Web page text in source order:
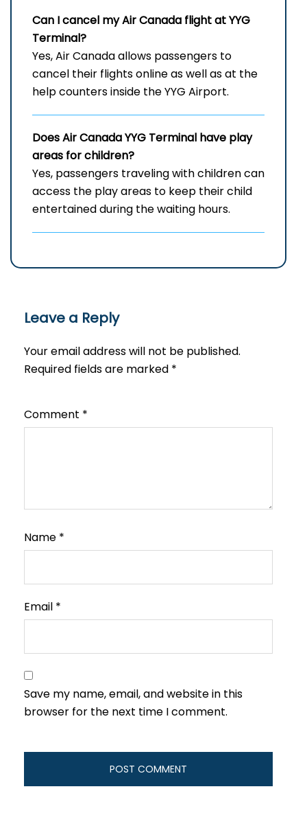
Can I cancel my Air Canada flight atYYG
Terminal?
Yes, Air Canada allows passengers to
cancel their flights online as well as at the
help counters inside the YYG Airport.
Does Air CanadaYYG Terminal have play
areas for children?
Yes, passengers traveling with children can
access the play areas to keep their child
entertained during the waiting hours.
Leave a Reply
Your email address will not be published.
Required fields are marked *
Comment *
Name *
Email *
Save my name, email, and website in this
browser for the next time I comment.